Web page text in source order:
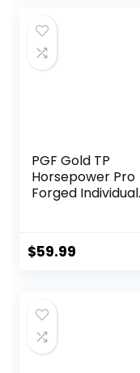
$644.18.
PGF Gold TP
Horsepower Pro
Forged Individual
$59.99